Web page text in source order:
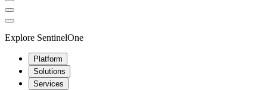
Explore SentinelOne
Platform
Solutions
Services